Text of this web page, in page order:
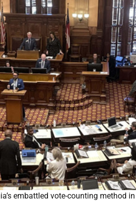
embattled vote-counting method